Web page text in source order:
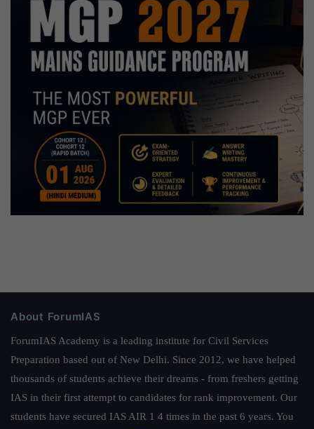
About ForumIAS
ForumIAS Academy is a leading institute for Civil Services
Preparation based out of New Delhi. Since 2012, we have helped
thousands of students achieve their dreams - from freshers getting
IAS in their first attempt to candidates for rank improvement. Our
students have secured IAS AIR 1 4 times in the past 6 years. You